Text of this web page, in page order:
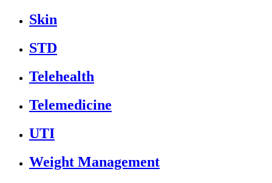
Skin
STD
Telehealth
Telemedicine
UTI
Weight Management